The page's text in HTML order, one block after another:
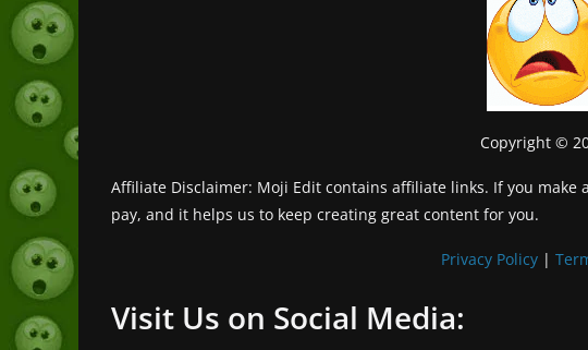
Copyright ©
Affiliate Disclaimer: Moji Edit contains affiliate links. If you
pay, and it helps us to keep creating great content for you.
Privacy Policy |
Visit Us on Social Media: